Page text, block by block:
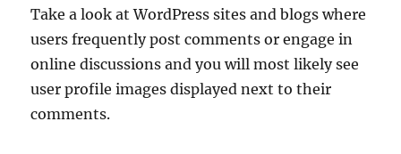
Take a look at WordPress sites and blogs where
users frequently post comments or engage in
online discussions and you will most likely see
user profile images displayed next to their
comments.